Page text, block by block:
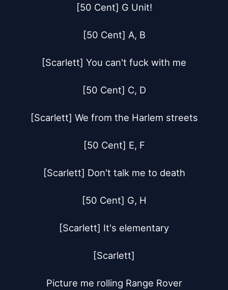
[50 Cent] G Unit!
[50 Cent] A, B
[Scarlett] You can't fuck with me
[50 Cent] C, D
[Scarlett] We from the Harlem streets
[50 Cent] E, F
[Scarlett] Don't talk me to death
[50 Cent] G, H
[Scarlett] It's elementary
[Scarlett]
Picture me rolling Range Rover